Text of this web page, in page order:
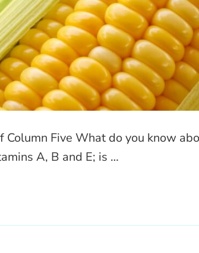
Column Five What do you know
A, B and E; is …